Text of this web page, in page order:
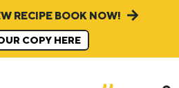
RECIPE BOOK NOW!
COPY HERE